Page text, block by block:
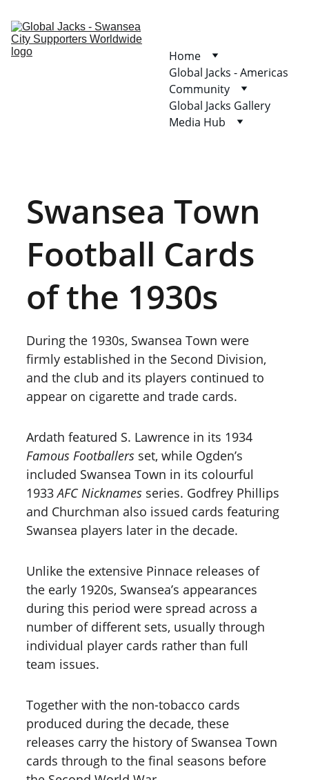
Home
Global Jacks - Americas
Community
Global Jacks Gallery
Media Hub
Swansea Town
Football Cards
of the 1930s
During the 1930s, Swansea Town were
firmly established in the Second Division,
and the club and its players continued to
appear on cigarette and trade cards.
Ardath featured S. Lawrence in its 1934
Famous Footballers set, while Ogden’s
included Swansea Town in its colourful
1933 AFC Nicknames series. Godfrey Phillips
and Churchman also issued cards featuring
Swansea players later in the decade.
Unlike the extensive Pinnace releases of
the early 1920s, Swansea’s appearances
during this period were spread across a
number of different sets, usually through
individual player cards rather than full
team issues.
Together with the non-tobacco cards
produced during the decade, these
releases carry the history of Swansea Town
cards through to the final seasons before